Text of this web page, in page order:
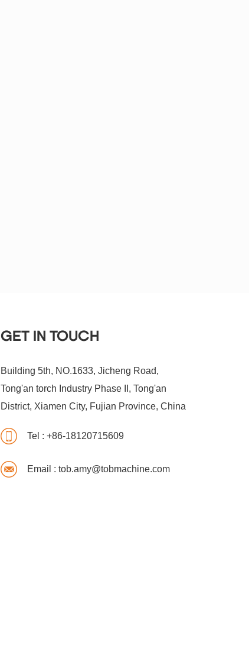
GET IN TOUCH
Building 5th, NO.1633, Jicheng Road,
Tong'an torch Industry Phase II, Tong'an
District, Xiamen City, Fujian Province, China
Tel : +86-18120715609
Email : tob.amy@tobmachine.com